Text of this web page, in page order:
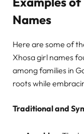
Names
Here are some of
Xhosa girl names
among families in
roots while
Traditional and